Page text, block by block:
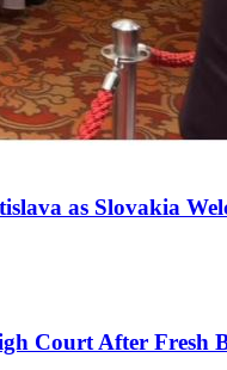
as Slovakia
Court After Fresh